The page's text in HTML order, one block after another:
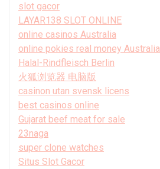
slot gacor
LAYAR138 SLOT ONLINE
online casinos Australia
online pokies real money Australia
Halal-Rindfleisch Berlin
火狐浏览器 电脑版
casinon utan svensk licens
best casinos online
Gujarat beef meat for sale
23naga
super clone watches
Situs Slot Gacor